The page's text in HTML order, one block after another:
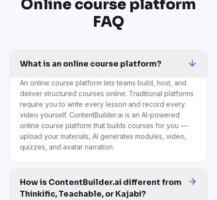
Online course platform
FAQ
What is an online course platform?
An online course platform lets teams build, host, and
deliver structured courses online. Traditional platforms
require you to write every lesson and record every
video yourself. ContentBuilder.ai is an AI-powered
online course platform that builds courses for you —
upload your materials, AI generates modules, video,
quizzes, and avatar narration.
How is ContentBuilder.ai different from
Thinkific, Teachable, or Kajabi?